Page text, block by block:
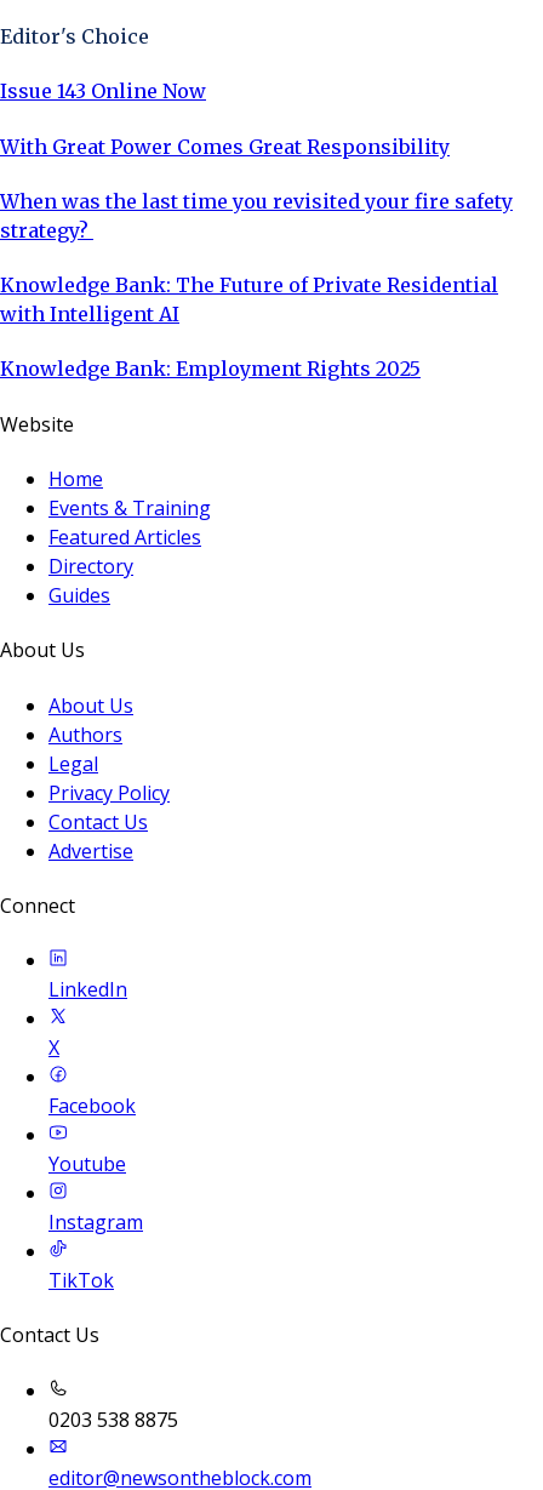
Editor's Choice
Issue 143 Online Now
With Great Power Comes Great Responsibility
When was the last time you revisited your fire safety
strategy?
Knowledge Bank: The Future of Private Residential
with Intelligent AI
Knowledge Bank: Employment Rights 2025
Website
Home
Events & Training
Featured Articles
Directory
Guides
About Us
About Us
Authors
Legal
Privacy Policy
Contact Us
Advertise
Connect
LinkedIn
X
Facebook
Youtube
Instagram
TikTok
Contact Us
0203 538 8875
editor@newsontheblock.com